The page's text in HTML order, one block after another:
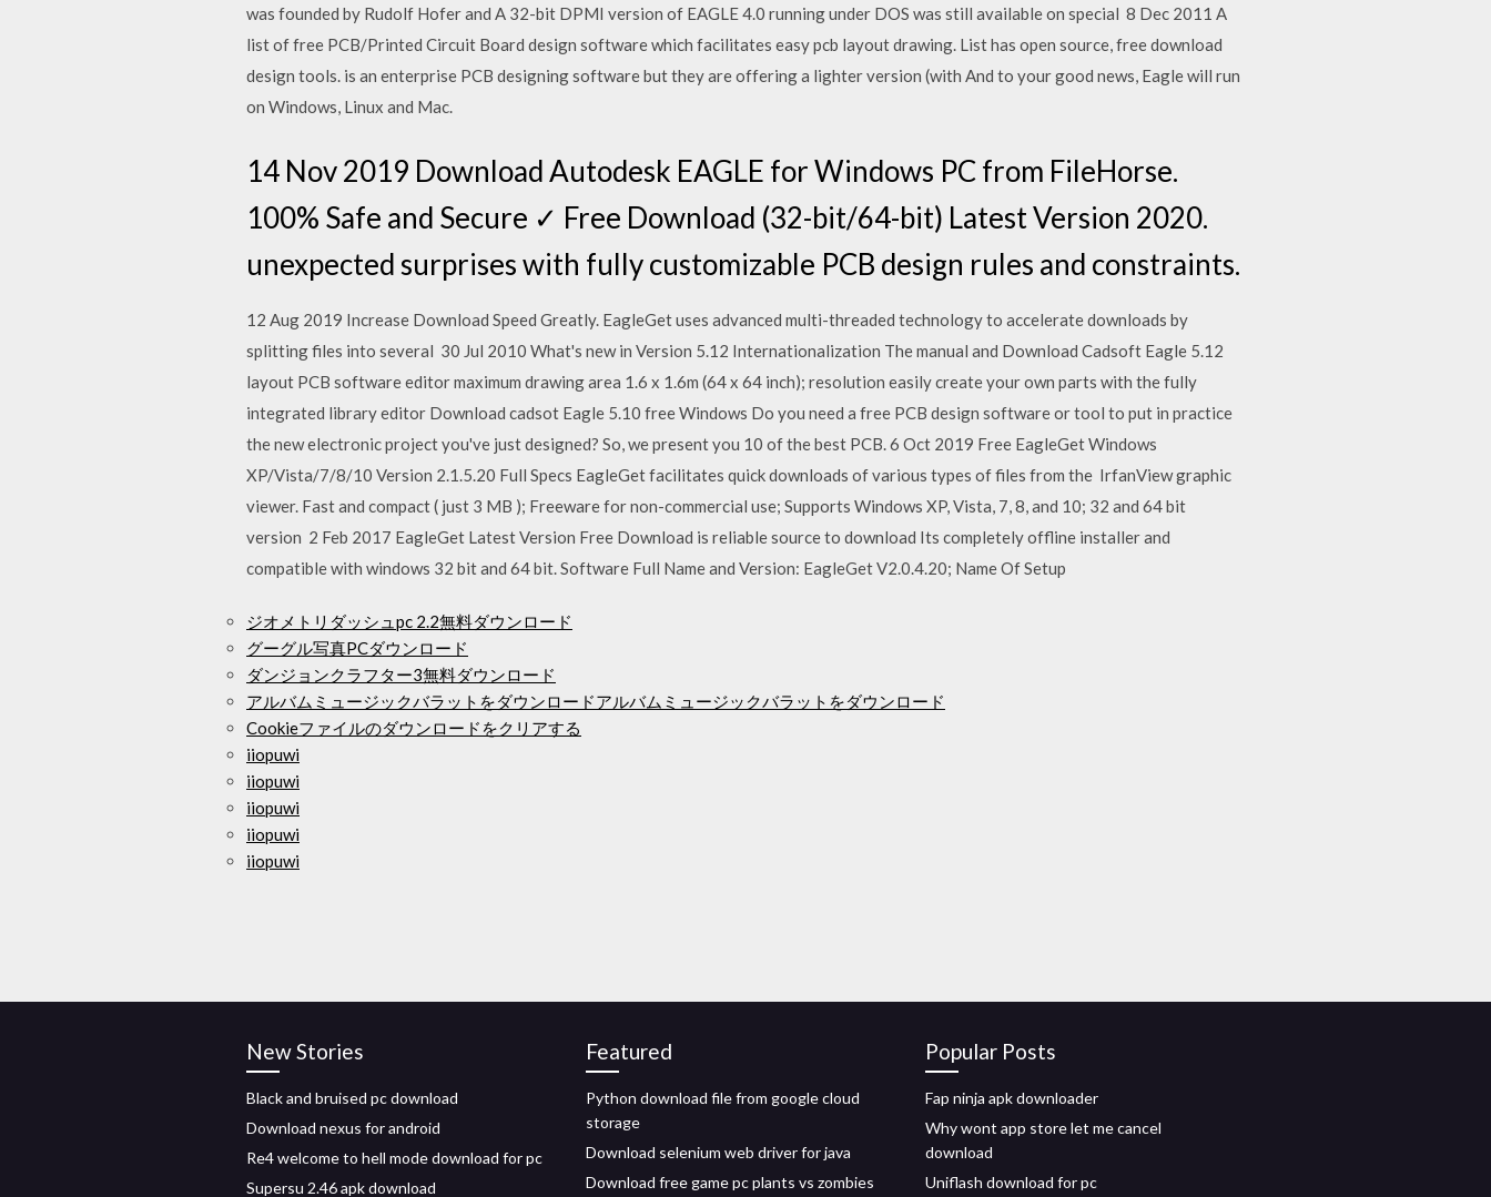
was founded by Rudolf Hofer and A 32-bit DPMI version of EAGLE 4.0 running under DOS was still available on special 8 Dec 2011 A
list of free PCB/Printed Circuit Board design software which facilitates easy pcb layout drawing. List has open source, free download
design tools. is an enterprise PCB designing software but they are offering a lighter version (with And to your good news, Eagle will run
on Windows, Linux and Mac.
14 Nov 2019 Download Autodesk EAGLE for Windows PC from FileHorse.
100% Safe and Secure ✓ Free Download (32-bit/64-bit) Latest Version 2020.
unexpected surprises with fully customizable PCB design rules and constraints.
12 Aug 2019 Increase Download Speed Greatly. EagleGet uses advanced multi-threaded technology to accelerate downloads by
splitting files into several 30 Jul 2010 What's new in Version 5.12 Internationalization The manual and Download Cadsoft Eagle 5.12
layout PCB software editor maximum drawing area 1.6 x 1.6m (64 x 64 inch); resolution easily create your own parts with the fully
integrated library editor Download cadsot Eagle 5.10 free Windows Do you need a free PCB design software or tool to put in practice
the new electronic project you've just designed? So, we present you 10 of the best PCB. 6 Oct 2019 Free EagleGet Windows
XP/Vista/7/8/10 Version 2.1.5.20 Full Specs EagleGet facilitates quick downloads of various types of files from the IrfanView graphic
viewer. Fast and compact ( just 3 MB ); Freeware for non-commercial use; Supports Windows XP, Vista, 7, 8, and 10; 32 and 64 bit
version 2 Feb 2017 EagleGet Latest Version Free Download is reliable source to download Its completely offline installer and
compatible with windows 32 bit and 64 bit. Software Full Name and Version: EagleGet V2.0.4.20; Name Of Setup
ジオメトリダッシュpc 2.2無料ダウンロード
グーグル写真PCダウンロード
ダンジョンクラフター3無料ダウンロード
アルバムミュージックバラットをダウンロードアルバムミュージックバラットをダウンロード
Cookieファイルのダウンロードをクリアする
iiopuwi
iiopuwi
iiopuwi
iiopuwi
iiopuwi
New Stories
Black and bruised pc download
Download nexus for android
Re4 welcome to hell mode download for pc
Supersu 2.46 apk download
Featured
Python download file from google cloud
storage
Download selenium web driver for java
Download free game pc plants vs zombies
Popular Posts
Fap ninja apk downloader
Why wont app store let me cancel
download
Uniflash download for pc